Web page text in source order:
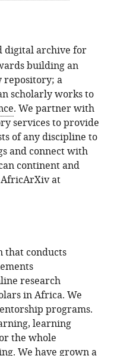
digital archive for
building an
repository; a
scholarly works to
. We partner with
services to provide
of any discipline to
and connect with
continent and
at
that conducts
research
in Africa. We
programs.
learning
the whole
We have grown a